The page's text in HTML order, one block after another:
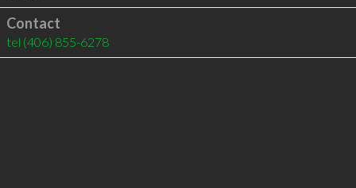
Contact
tel (406) 855-6278